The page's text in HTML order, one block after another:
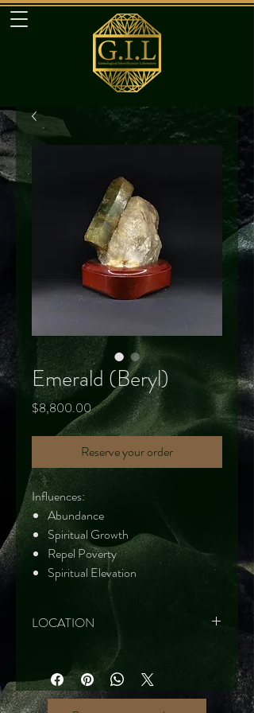
Emerald (Beryl)
$8,800.00Price
Reserve your order
Influences:
Abundance
Spiritual Growth
Repel Poverty
Spiritual Elevation
LOCATION